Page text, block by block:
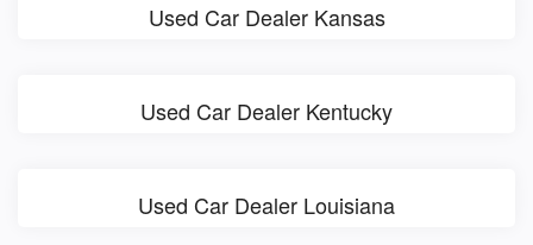
Used Car Dealer Kansas
Used Car Dealer Kentucky
Used Car Dealer Louisiana